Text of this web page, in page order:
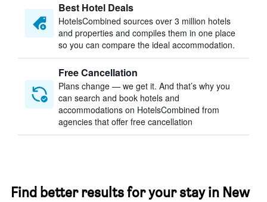
Best Hotel Deals
HotelsCombined sources over 3 million hotels
and properties and compiles them in one place
so you can compare the ideal accommodation.
Free Cancellation
Plans change — we get it. And that’s why you
can search and book hotels and
accommodations on HotelsCombined from
agencies that offer free cancellation
Find better results for your stay in New